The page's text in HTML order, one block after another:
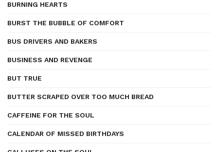
BURNING HEARTS
BURST THE BUBBLE OF COMFORT
BUS DRIVERS AND BAKERS
BUSINESS AND REVENGE
BUT TRUE
BUTTER SCRAPED OVER TOO MUCH BREAD
CAFFEINE FOR THE SOUL
CALENDAR OF MISSED BIRTHDAYS